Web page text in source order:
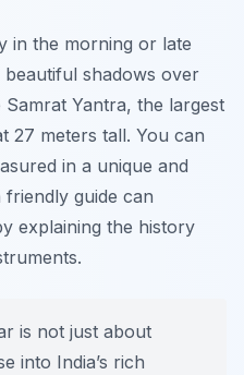
in the morning or late
shadows over
Yantra, the largest
27 meters tall. You can
in a unique and
friendly guide can
explaining the history
is not just about
into India’s rich